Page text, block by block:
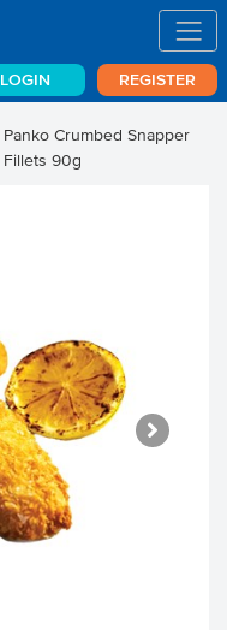
LOGIN REGISTER
Panko Crumbed Snapper
Fillets 90g